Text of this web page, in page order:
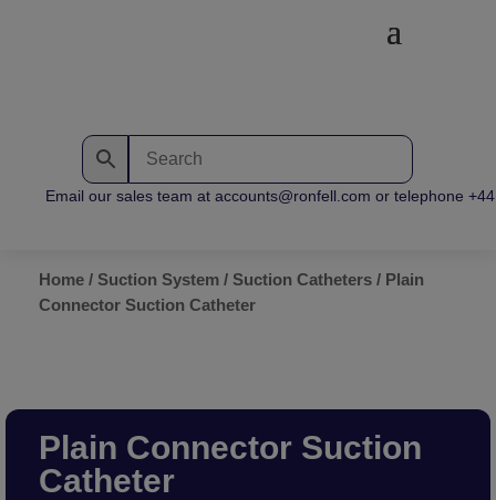
Email our sales team at accounts@ronfell.com or telephone
Home / Suction System / Suction Catheters / Plain
Connector Suction Catheter
Plain Connector Suction
Catheter